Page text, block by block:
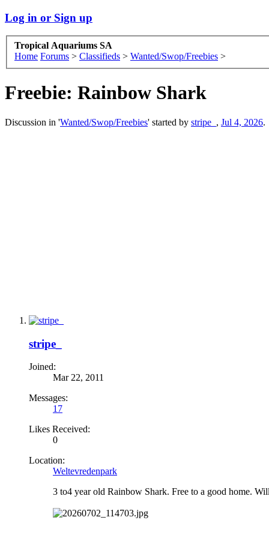
Log in or Sign up
Tropical Aquariums SA
Home Forums > Classifieds > Wanted/Swop/Freebies >
Freebie: Rainbow Shark
Discussion in 'Wanted/Swop/Freebies' started by stripe_ , Jul 4, 2026.
stripe_
Joined:
Mar 22, 2011
Messages:
17
Likes Received:
0
Location:
Weltevredenpark
3 to4 year old Rainbow Shark. Free to a good home.